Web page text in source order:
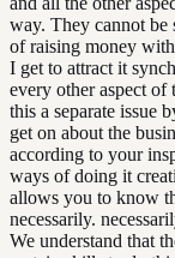
way. They cannot be
of raising money
I get to attract it
every other aspect
this a separate issue
get on about the
according to your
ways of doing it
allows you to know
necessarily.
We understand that